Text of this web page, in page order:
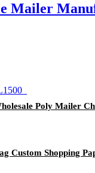
Mailer
Poly Mailer
Custom Shopping